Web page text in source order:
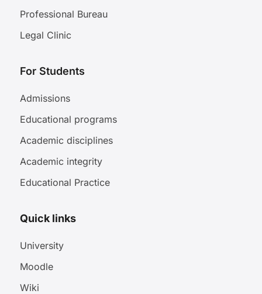
Professional Bureau
Legal Clinic
For Students
Admissions
Educational programs
Academic disciplines
Academic integrity
Educational Practice
Quick links
University
Moodle
Wiki